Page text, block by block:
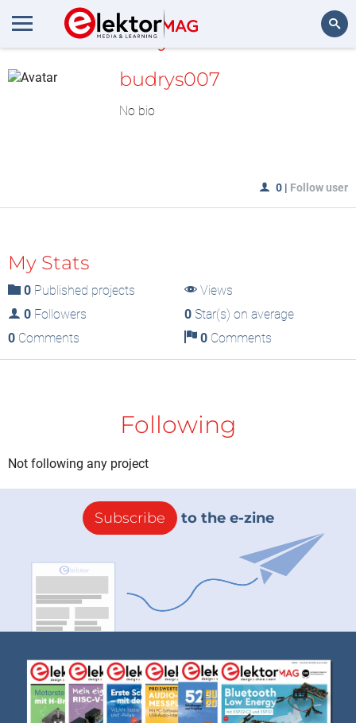
MyLAB
budrys007
No bio
0 | Follow user
My Stats
0 Published projects
Views
0 Followers 0Star(s) on average
0 Comments 0Comments
Following
Not following any project
Subscribe to the e-zine